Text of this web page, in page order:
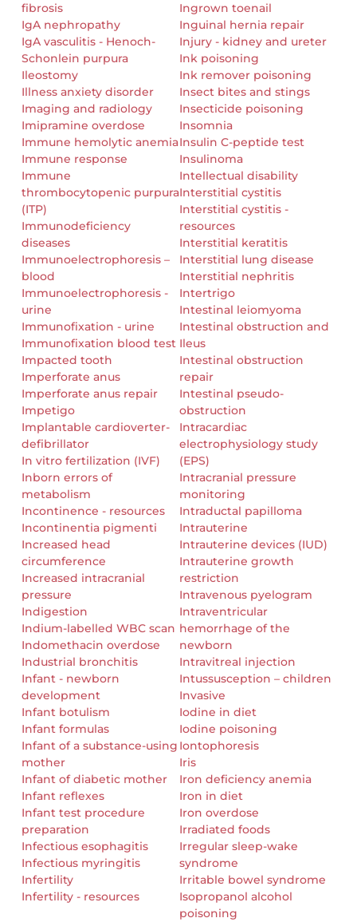
fibrosis
IgA nephropathy
IgA vasculitis - Henoch-
Schonlein purpura
Ileostomy
Illness anxiety disorder
Imaging and radiology
Imipramine overdose
Immune hemolytic anemia
Immune response
Immune
thrombocytopenic purpura
(ITP)
Immunodeficiency
diseases
Immunoelectrophoresis –
blood
Immunoelectrophoresis -
urine
Immunofixation - urine
Immunofixation blood test
Impacted tooth
Imperforate anus
Imperforate anus repair
Impetigo
Implantable cardioverter-
defibrillator
In vitro fertilization (IVF)
Inborn errors of
metabolism
Incontinence - resources
Incontinentia pigmenti
Increased head
circumference
Increased intracranial
pressure
Indigestion
Indium-labelled WBC scan
Indomethacin overdose
Industrial bronchitis
Infant - newborn
development
Infant botulism
Infant formulas
Infant of a substance-using
mother
Infant of diabetic mother
Infant reflexes
Infant test procedure
preparation
Infectious esophagitis
Infectious myringitis
Infertility
Infertility - resources
Ingrown toenail
Inguinal hernia repair
Injury - kidney and ureter
Ink poisoning
Ink remover poisoning
Insect bites and stings
Insecticide poisoning
Insomnia
Insulin C-peptide test
Insulinoma
Intellectual disability
Interstitial cystitis
Interstitial cystitis -
resources
Interstitial keratitis
Interstitial lung disease
Interstitial nephritis
Intertrigo
Intestinal leiomyoma
Intestinal obstruction and
Ileus
Intestinal obstruction
repair
Intestinal pseudo-
obstruction
Intracardiac
electrophysiology study
(EPS)
Intracranial pressure
monitoring
Intraductal papilloma
Intrauterine
Intrauterine devices (IUD)
Intrauterine growth
restriction
Intravenous pyelogram
Intraventricular
hemorrhage of the
newborn
Intravitreal injection
Intussusception – children
Invasive
Iodine in diet
Iodine poisoning
Iontophoresis
Iris
Iron deficiency anemia
Iron in diet
Iron overdose
Irradiated foods
Irregular sleep-wake
syndrome
Irritable bowel syndrome
Isopropanol alcohol
poisoning